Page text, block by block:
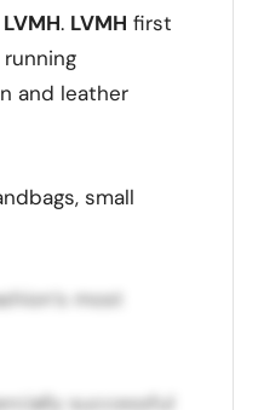
LVMH. LVMH first
and leather
small
most
successful